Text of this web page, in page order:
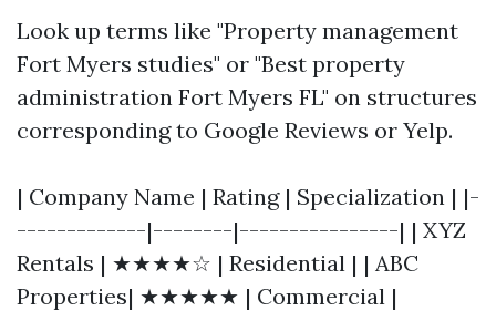
Look up terms like "Property management
Fort Myers studies" or "Best property
administration Fort Myers FL" on structures
corresponding to Google Reviews or Yelp.
| Company Name | Rating | Specialization | |-
-------------|--------|----------------| | XYZ
Rentals | ★★★★☆ | Residential | | ABC
Properties| ★★★★★ | Commercial |